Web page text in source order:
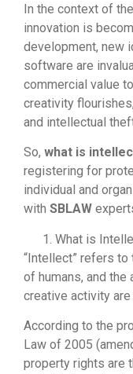
In the context of
innovation is
development, new
software are
commercial value
creativity
and intellectual
So, what is
registering for
individual and
with SBLAW
What is
“Intellect” refers
of humans, and the
creative activity
According to the
Law of 2005
property rights are